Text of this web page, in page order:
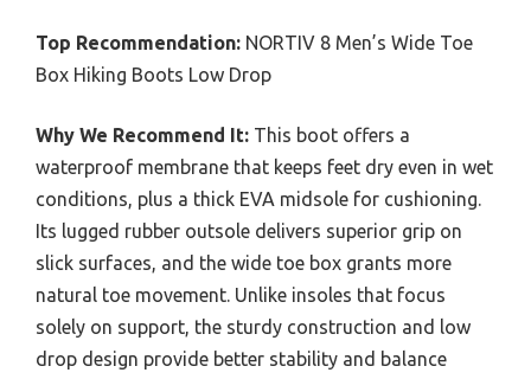
Top Recommendation: NORTIV 8 Men’s Wide Toe
Box Hiking Boots Low Drop
Why We Recommend It: This boot offers a
waterproof membrane that keeps feet dry even in wet
conditions, plus a thick EVA midsole for cushioning.
Its lugged rubber outsole delivers superior grip on
slick surfaces, and the wide toe box grants more
natural toe movement. Unlike insoles that focus
solely on support, the sturdy construction and low
drop design provide better stability and balance